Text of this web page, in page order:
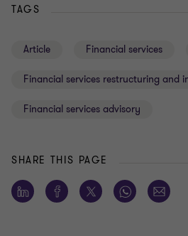
TAGS
Article Financial services
Financial services restructuring and
Financial services advisory
SHARE THIS PAGE